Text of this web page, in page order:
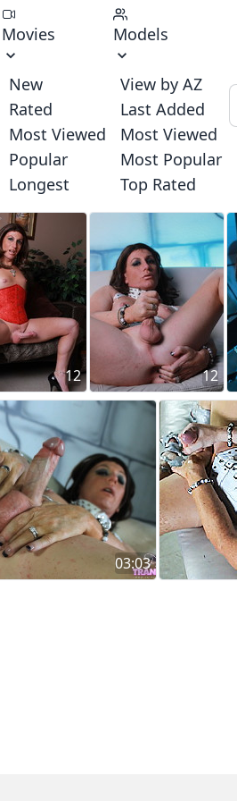
Movies
New
Rated
Most Viewed
Popular
Longest
Models
View by AZ
Last Added
Most Viewed
Most Popular
Top Rated
12 12
03:03